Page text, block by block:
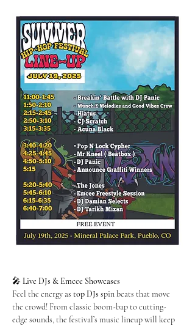
🎤 Live DJs & Emcee Showcases
Feel the energy as top DJs spin beats that move
the crowd! From classic boom-bap to cutting-
edge sounds, the festival’s music lineup will keep